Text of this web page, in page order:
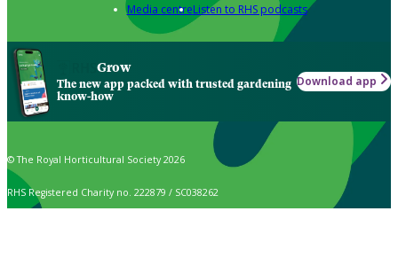
Media centreListen to RHS podcasts
Grow
The new app packed with trusted gardening
know-how
Download app
© The Royal Horticultural Society 2026
RHS Registered Charity no. 222879 / SC038262